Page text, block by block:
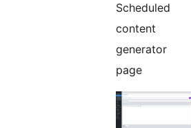
Scheduled
content
generator
page